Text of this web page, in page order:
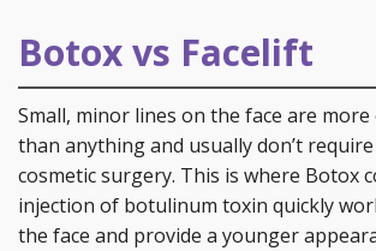
Botox vs Facelift
Small, minor lines on the face are more
than anything and usually don’t
cosmetic surgery. This is where Botox
injection of botulinum toxin quickly
the face and provide a younger